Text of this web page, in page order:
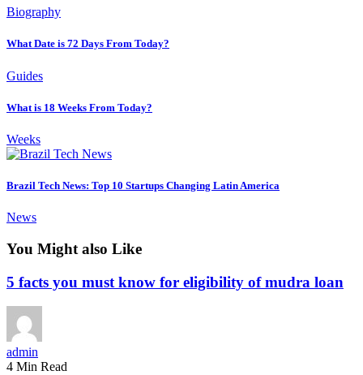
Biography
What Date is 72 Days From Today?
Guides
What is 18 Weeks From Today?
Weeks
Brazil Tech News: Top 10 Startups Changing Latin America
News
You Might also Like
5 facts you must know for eligibility of mudra loan
admin
4 Min Read